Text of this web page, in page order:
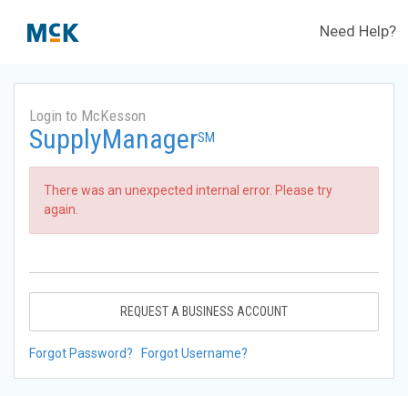
Need Help?
Login to McKesson
SupplyManagerSM
There was an unexpected internal error. Please try
again.
REQUEST A BUSINESS ACCOUNT
Forgot Password? Forgot Username?